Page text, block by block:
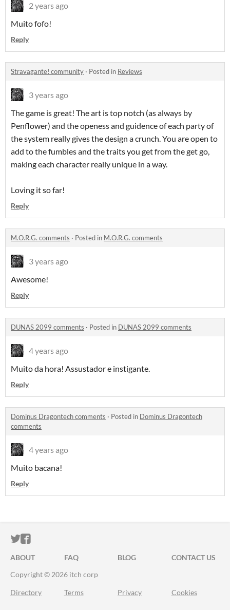
2 years ago
Muito fofo!
Reply
Stravagante! community · Posted in Reviews
3 years ago
The game is great! The art is top notch (as always by
Penflower) and the openess and guidence of each party of
the system really gives the design a crunch. You are open to
add to the fumbles and the traits you get from the get go,
making each character really unique in a way.
Loving it so far!
Reply
M.O.R.G. comments · Posted in M.O.R.G. comments
3 years ago
Awesome!
Reply
DUNAS 2099 comments · Posted in DUNAS 2099 comments
4 years ago
Muito da hora! Assustador e instigante.
Reply
Dominus Dragontech comments · Posted in Dominus Dragontech
comments
4 years ago
Muito bacana!
Reply
ITCH.IO ON TWITTER
ITCH.IO ON FACEBOOK
ABOUT FAQ BLOG
CONTACT US
Copyright © 2026 itch corp
Directory Terms Privacy Cookies